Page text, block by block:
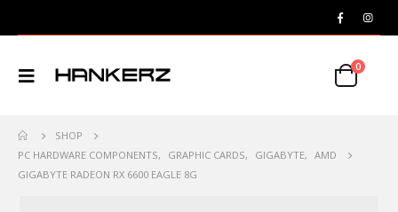
0
SHOP
PC HARDWARE COMPONENTS, GRAPHIC CARDS, GIGABYTE, AMD
GIGABYTE RADEON RX 6600 EAGLE 8G